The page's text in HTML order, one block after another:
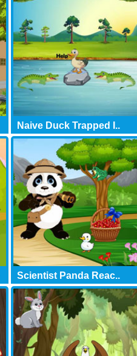
Naive Duck Trapped I..
Scientist Panda Reac..